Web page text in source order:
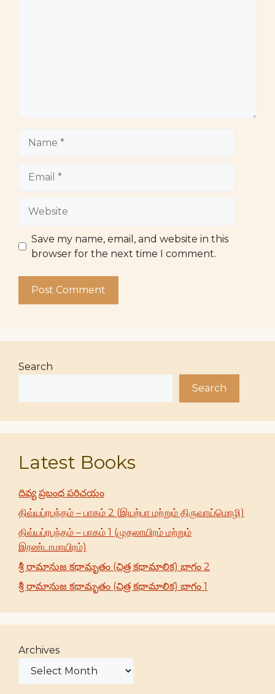
Save my name, email, and website in this
browser for the next time I comment.
Search
Search
Latest Books
దివ్య ప్రబంధ పరిచయం
திவ்யப்ரபந்தம் – பாகம் 2 (இயற்பா மற்றும் திருவாய்மொழி)
திவ்யப்ரபந்தம் – பாகம் 1 (முதலாயிரம் மற்றும்
இரண்டாமாயிரம்)
శ్రీ రామానుజ కథామృతం (చిత్ర కథామాలిక) భాగం 2
శ్రీ రామానుజ కథామృతం (చిత్ర కథామాలిక) భాగం 1
Archives